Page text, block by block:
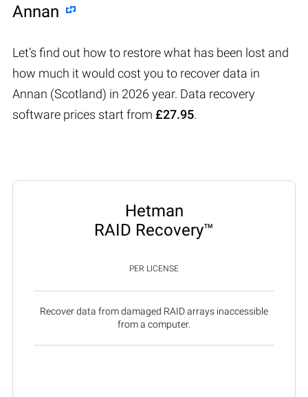
Annan
Let’s find out how to restore what has been lost and
how much it would cost you to recover data in
Annan (Scotland) in 2026 year. Data recovery
software prices start from £27.95.
Hetman
RAID Recovery™
PER LICENSE
Recover data from damaged RAID arrays inaccessible
from a computer.